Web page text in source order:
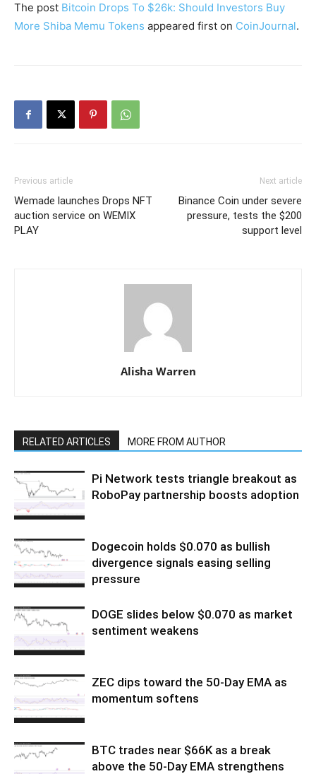
The post Bitcoin Drops To $26k: Should Investors Buy
More Shiba Memu Tokens appeared first on CoinJournal.
Previous article
Wemade launches Drops NFT
auction service on WEMIX
PLAY
Next article
Binance Coin under severe
pressure, tests the $200
support level
Alisha Warren
RELATED ARTICLES MORE FROM AUTHOR
Pi Network tests triangle breakout as
RoboPay partnership boosts adoption
Dogecoin holds $0.070 as bullish
divergence signals easing selling
pressure
DOGE slides below $0.070 as market
sentiment weakens
ZEC dips toward the 50-Day EMA as
momentum softens
BTC trades near $66K as a break
above the 50-Day EMA strengthens